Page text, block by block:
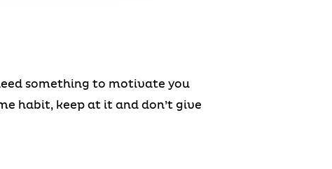
something to motivate you
habit, keep at it and don’t give